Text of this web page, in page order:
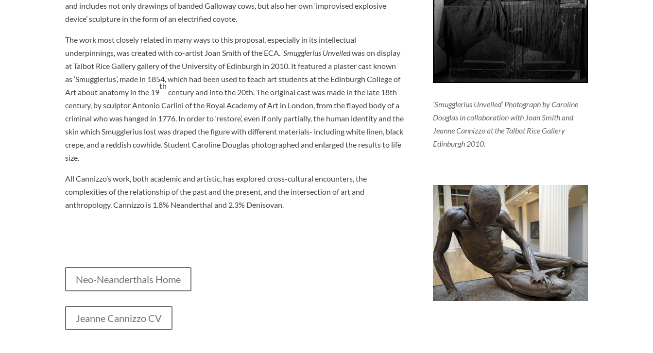
and includes not only drawings of banded Galloway cows, but also her own ‘improvised explosive
device’ sculpture in the form of an electrified coyote.
The work most closely related in many ways to this proposal, especially in its intellectual
underpinnings, was created with co-artist Joan Smith of the ECA. Smugglerius Unveiledwas on display
at Talbot Rice Gallery gallery of the University of Edinburgh in 2010. It featured a plaster cast known
as ‘Smugglerius’, made in 1854, which had been used to teach art students at the Edinburgh College of
Art about anatomy in the 19
th
century and into the 20th. The original cast was made in the late 18th
century, by sculptor Antonio Carlini of the Royal Academy of Art in London, from the flayed body of a
criminal who was hanged in 1776. In order to ‘restore’, even if only partially, the human identity and the
skin which Smugglerius lost was draped the figure with different materials- including white linen, black
crepe, and a reddish cowhide. Student Caroline Douglas photographed and enlarged the results to life
size.
All Cannizzo’s work, both academic and artistic, has explored cross-cultural encounters, the
complexities of the relationship of the past and the present, and the intersection of art and
anthropology. Cannizzo is 1.8% Neanderthal and 2.3% Denisovan.
Neo-Neanderthals Home
Jeanne Cannizzo CV
‘Smugglerius Unveiled’ Photograph by Caroline
Douglas in collaboration with Joan Smith and
Jeanne Cannizzo at the Talbot Rice Gallery
Edinburgh 2010.